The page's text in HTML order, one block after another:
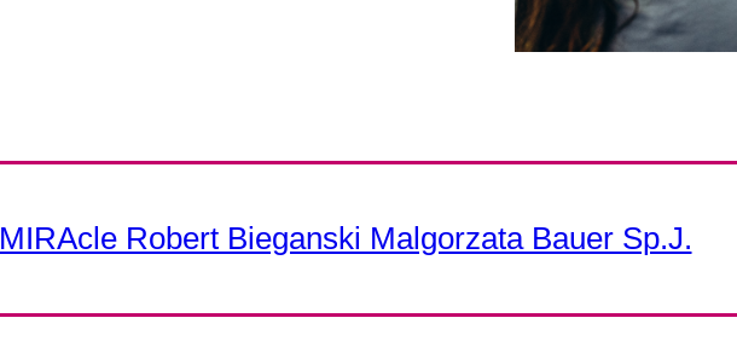
MIRAcle Robert Bieganski Malgorzata Bauer Sp.J.